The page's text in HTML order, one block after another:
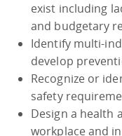
exist including
and budgetary
Identify multi-
develop
Recognize or
safety
Design a health
workplace and